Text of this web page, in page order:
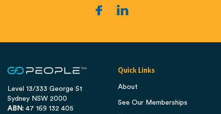
Level 13/333 George St
Sydney NSW 2000
ABN: 47 169 132 405
Quick Links
About
See Our Memberships